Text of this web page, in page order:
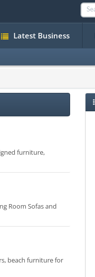
Latest Business
furniture,
Room Sofas and
beach furniture for